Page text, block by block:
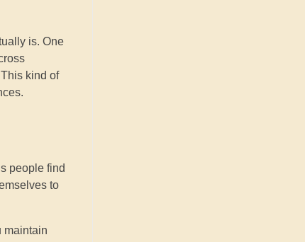
is. One
kind of
people find
to
maintain